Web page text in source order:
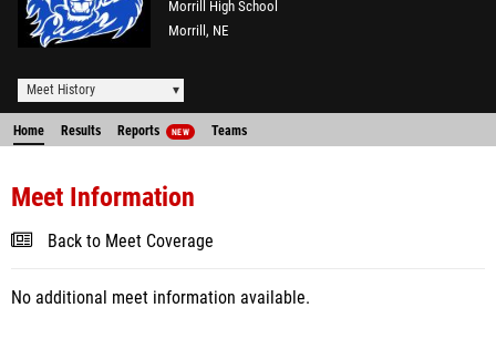
Morrill High School
Morrill, NE
Meet History
Home Results Reports NEW Teams
Meet Information
Back to Meet Coverage
No additional meet information available.